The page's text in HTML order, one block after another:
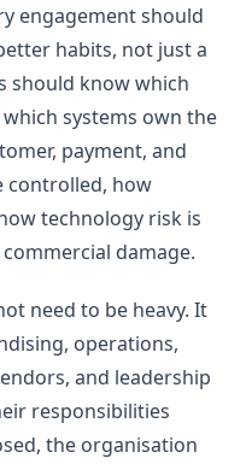
engagement should
habits, not just a
should know which
systems own the
payment, and
controlled, how
technology risk is
damage.
need to be heavy. It
operations,
and leadership
responsibilities
the organisation